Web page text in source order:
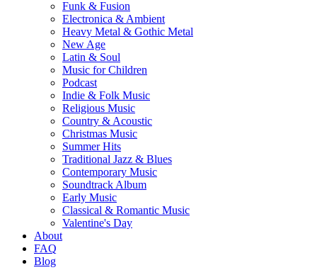
Funk & Fusion
Electronica & Ambient
Heavy Metal & Gothic Metal
New Age
Latin & Soul
Music for Children
Podcast
Indie & Folk Music
Religious Music
Country & Acoustic
Christmas Music
Summer Hits
Traditional Jazz & Blues
Contemporary Music
Soundtrack Album
Early Music
Classical & Romantic Music
Valentine's Day
About
FAQ
Blog